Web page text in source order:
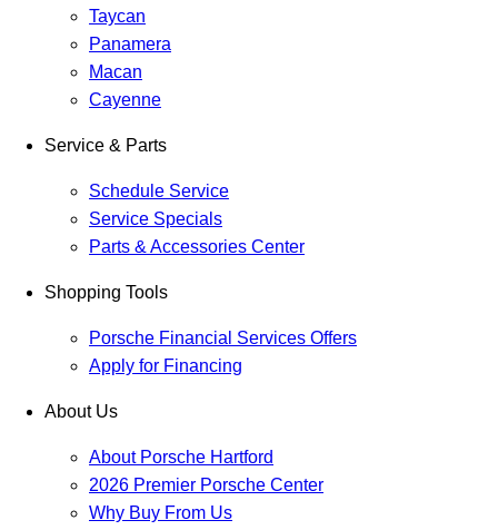
Taycan
Panamera
Macan
Cayenne
Service & Parts
Schedule Service
Service Specials
Parts & Accessories Center
Shopping Tools
Porsche Financial Services Offers
Apply for Financing
About Us
About Porsche Hartford
2026 Premier Porsche Center
Why Buy From Us